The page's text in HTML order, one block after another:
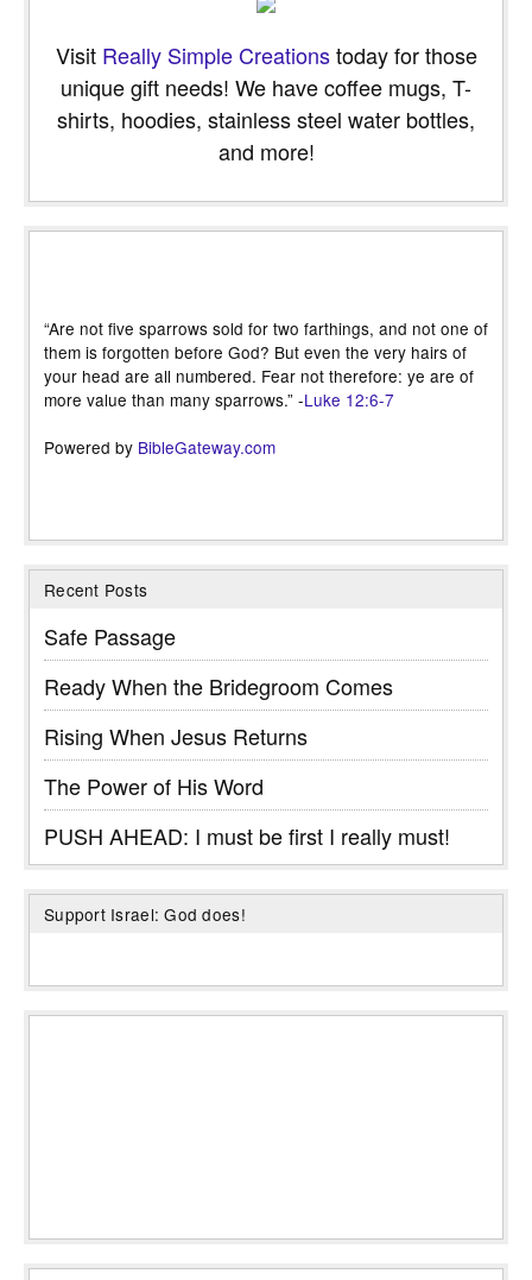
Visit Really Simple Creationstoday for those
unique gift needs! We have coffee mugs, T-
shirts, hoodies, stainless steel water bottles,
and more!
“Are not five sparrows sold for two farthings, and not one of
them is forgotten before God? But even the very hairs of
your head are all numbered. Fear not therefore: ye are of
more value than many sparrows.” -Luke 12:6-7
Powered by BibleGateway.com
Recent Posts
Safe Passage
Ready When the Bridegroom Comes
Rising When Jesus Returns
The Power of His Word
PUSH AHEAD: I must be first I really must!
Support Israel: God does!